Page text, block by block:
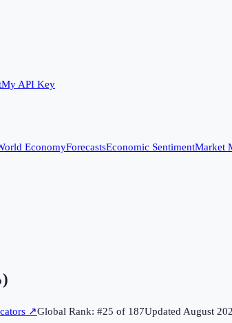
My API Key
EconomyForecastsEconomic SentimentMarket
↗Global Rank: #25 of 187UpdatedAugust